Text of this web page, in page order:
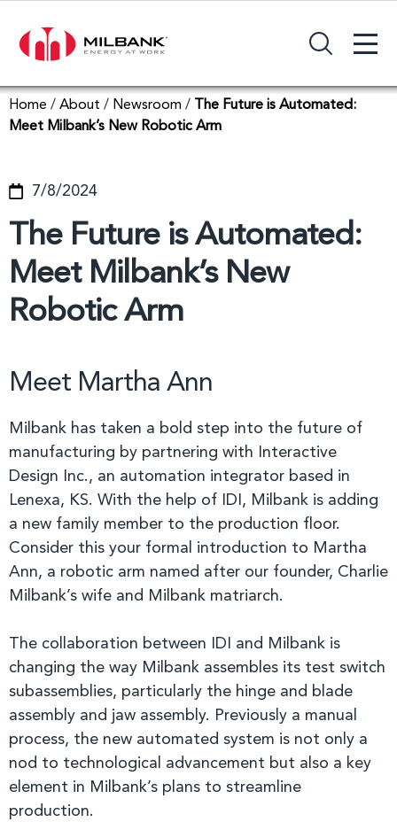
Search Input Field +
Home / About / Newsroom /
The Future is Automated:
Meet Milbank’s New Robotic Arm
7/8/2024
The Future is Automated:
Meet Milbank’s New
Robotic Arm
Meet Martha Ann
Milbank has taken a bold step into the future of
manufacturing by partnering with Interactive
Design Inc., an automation integrator based in
Lenexa, KS. With the help of IDI, Milbank is adding
a new family member to the production floor.
Consider this your formal introduction to Martha
Ann, a robotic arm named after our founder, Charlie
Milbank’s wife and Milbank matriarch.
The collaboration between IDI and Milbank is
changing the way Milbank assembles its test switch
subassemblies, particularly the hinge and blade
assembly and jaw assembly. Previously a manual
process, the new automated system is not only a
nod to technological advancement but also a key
element in Milbank’s plans to streamline
production.